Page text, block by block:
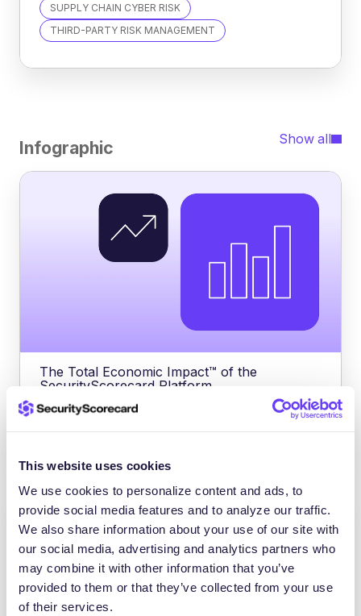
This website uses cookies
We use cookies to personalize content and ads, to
provide social media features and to analyze our traffic.
We also share information about your use of our site with
our social media, advertising and analytics partners who
may combine it with other information that you’ve
provided to them or that they’ve collected from your use
of their services.
SUPPLY CHAIN CYBER RISK
THIRD-PARTY RISK MANAGEMENT
Infographic Show all
The Total Economic Impact™ of the
SecurityScorecard Platform
SecurityScorecard reduced third-party
breaches by 75% – ROI of 176% in